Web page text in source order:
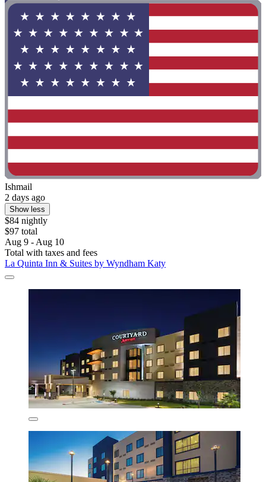
Ishmail
2 days ago
Show less
$84 nightly
$97 total
Aug 9 - Aug 10
Total with taxes and fees
La Quinta Inn & Suites by Wyndham Katy